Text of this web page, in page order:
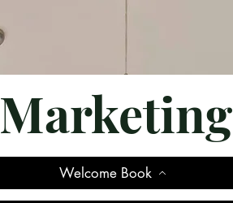
Marketing
Welcome Book